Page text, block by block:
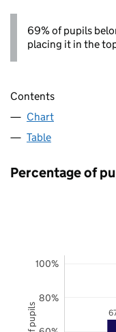
69% of pupils
placing it in the
Contents
Chart
Table
Percentage of
80%
100%